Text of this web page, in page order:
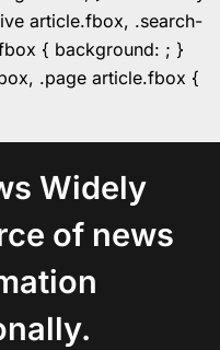
article.fbox, .search-
{ background: ; }
.page article.fbox {
Widely
of news